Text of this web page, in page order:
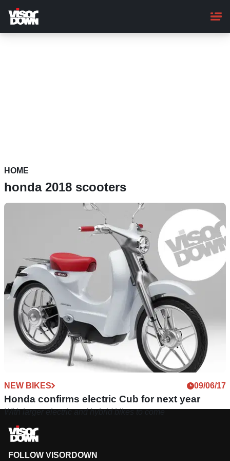
main
content
HOME
honda 2018 scooters
NEW BIKES 09/06/17
Honda confirms electric Cub for next year
With larger electric and hybrid bikes to come
FOLLOW VISORDOWN